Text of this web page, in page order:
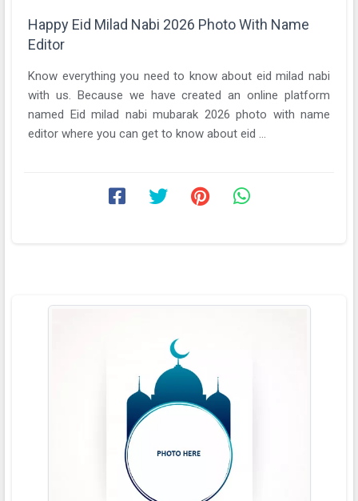
Happy Eid Milad Nabi 2026 Photo With Name
Editor
Know everything you need to know about eid milad nabi
with us. Because we have created an online platform
named Eid milad nabi mubarak 2026 photo with name
editor where you can get to know about eid ...